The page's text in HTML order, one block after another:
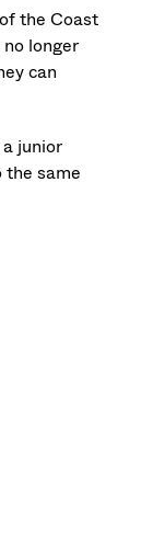
the Coast
longer
can
junior
the same